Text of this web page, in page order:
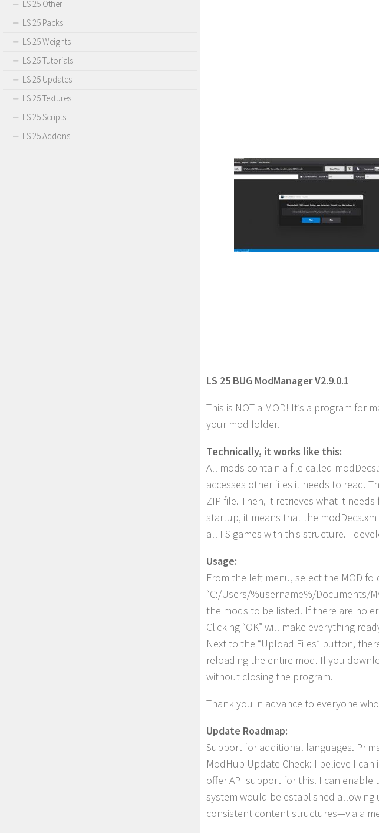
LS 25 BUG ModManager V2.9.0.1
This is NOT a MOD! It’s a program
your mod folder.
Technically, it works like this:
All mods contain a file called
accesses other files it needs to read.
ZIP file. Then, it retrieves what it
startup, it means that the
all FS games with this structure. I
Usage:
From the left menu, select the MOD
“C:/Users/%username%/Documents/
the mods to be listed. If there are no
Clicking “OK” will make everything
Next to the “Upload Files” button,
reloading the entire mod. If you
without closing the program.
Thank you in advance to everyone
Update Roadmap:
Support for additional languages.
ModHub Update Check: I believe I
offer API support for this. I can
system would be established allowing
consistent content structures—via a
LS 25 Other
LS 25 Packs
LS 25 Weights
LS 25 Tutorials
LS 25 Updates
LS 25 Textures
LS 25 Scripts
LS 25 Addons